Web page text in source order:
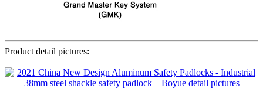
Product detail pictures: